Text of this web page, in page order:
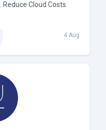
Cloud Costs.
4 Aug